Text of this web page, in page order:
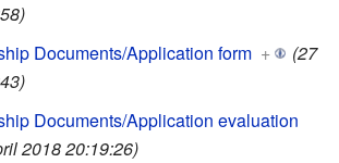
Documents/Application form +
(27
Documents/Application evaluation
2018 20:19:26)